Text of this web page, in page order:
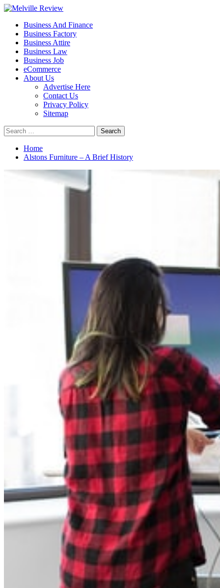
Skip
content
Melville Review
Small Business Development
Primary
Menu
Business And Finance
Business Factory
Business Attire
Business Law
Business Job
eCommerce
About Us
Advertise Here
Contact Us
Privacy Policy
Sitemap
Search
for:
Home
Alstons Furniture – A Brief History